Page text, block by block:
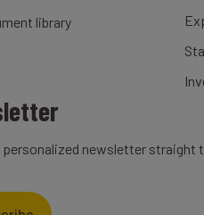
library
personalized newsletter straight